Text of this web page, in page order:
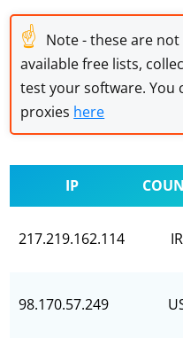
☝ Note - these are
available free lists,
test your software. You
proxies here
IP
217.219.162.114 IR
98.170.57.249